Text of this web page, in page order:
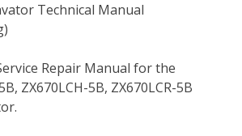
Technical Manual
Repair Manual for the
ZX670LCH-5B, ZX670LCR-5B